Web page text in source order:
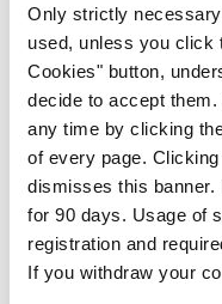
Only strictly
used, unless you click
Cookies" button,
decide to accept
any time by clicking
of every page.
dismisses this
for 90 days. Usage of
registration and
If you withdraw your